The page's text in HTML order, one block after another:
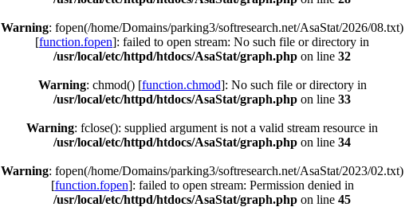
Warning: fopen(/home/Domains/parking3/softresearch.net/AsaStat/2026/08.txt)
[function.fopen]: failed to open stream: No such file or directory in
/usr/local/etc/httpd/htdocs/AsaStat/graph.php on line 32
Warning: chmod() [function.chmod]: No such file or directory in
/usr/local/etc/httpd/htdocs/AsaStat/graph.php on line 33
Warning: fclose(): supplied argument is not a valid stream resource in
/usr/local/etc/httpd/htdocs/AsaStat/graph.php on line 34
Warning: fopen(/home/Domains/parking3/softresearch.net/AsaStat/2023/02.txt)
[function.fopen]: failed to open stream: Permission denied in
/usr/local/etc/httpd/htdocs/AsaStat/graph.php on line 45